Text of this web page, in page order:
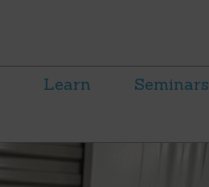
Learn Seminars